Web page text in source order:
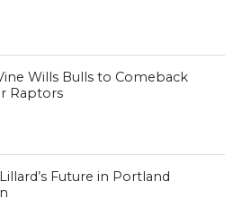
Wills Bulls to Comeback
Raptors
Future in Portland